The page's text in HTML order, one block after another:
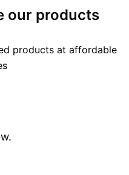
our products
products at affordable